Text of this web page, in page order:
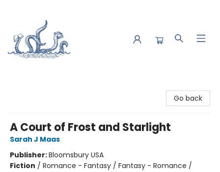
Go back
A Court of Frost and Starlight
Sarah J Maas
Publisher:Bloomsbury USA
Fiction / Romance - Fantasy / Fantasy - Romance /